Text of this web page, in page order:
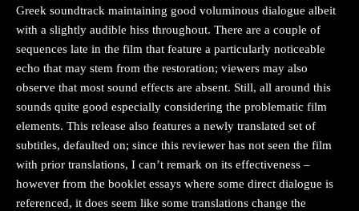
Greek soundtrack maintaining good voluminous dialogue albeit
with a slightly audible hiss throughout. There are a couple of
sequences late in the film that feature a particularly noticeable
echo that may stem from the restoration; viewers may also
observe that most sound effects are absent. Still, all around this
sounds quite good especially considering the problematic film
elements. This release also features a newly translated set of
subtitles, defaulted on; since this reviewer has not seen the film
with prior translations, I can’t remark on its effectiveness –
however from the booklet essays where some direct dialogue is
referenced, it does seem like some translations change the